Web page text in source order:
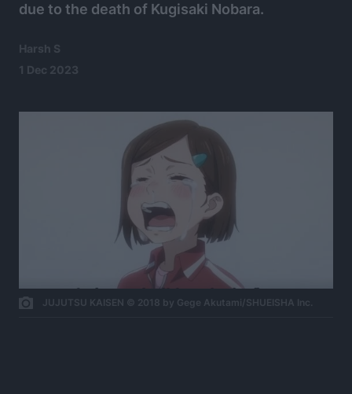
due to the death of Kugisaki Nobara.
Harsh S
1 Dec 2023
JUJUTSU KAISEN © 2018 by Gege Akutami/SHUEISHA Inc.